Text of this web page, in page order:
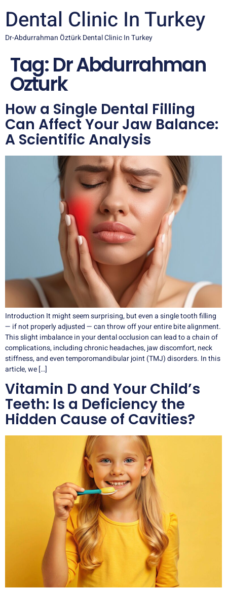
Dental Clinic In Turkey
Dr-Abdurrahman Öztürk Dental Clinic In Turkey
Tag:Dr Abdurrahman
Ozturk
How a Single Dental Filling
Can Affect Your Jaw Balance:
A Scientific Analysis
Introduction It might seem surprising, but even a single tooth filling
— if not properly adjusted — can throw off your entire bite alignment.
This slight imbalance in your dental occlusion can lead to a chain of
complications, including chronic headaches, jaw discomfort, neck
stiffness, and even temporomandibular joint (TMJ) disorders. In this
article, we […]
Vitamin D and Your Child’s
Teeth: Is a Deficiency the
Hidden Cause of Cavities?